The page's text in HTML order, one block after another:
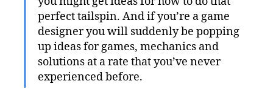
perfect tailspin. And if you’re a game
designer you will suddenly be popping
up ideas for games, mechanics and
solutions at a rate that you’ve never
experienced before.